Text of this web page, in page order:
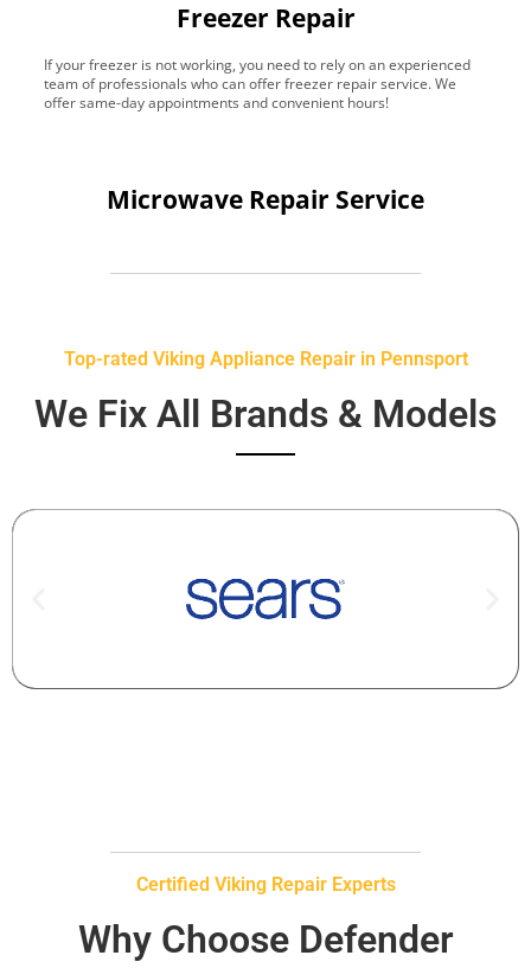
Freezer Repair
If your freezer is not working, you need to rely on an experienced
team of professionals who can offer freezer repair service. We
offer same-day appointments and convenient hours!
Microwave Repair Service
Top-rated Viking Appliance Repair in Pennsport
We Fix All Brands & Models
Certified Viking Repair Experts
Why Choose Defender